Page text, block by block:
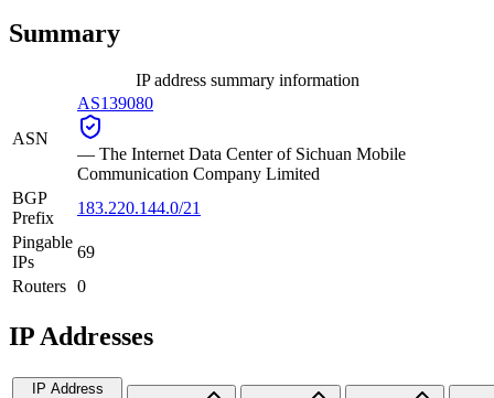
Summary
IP address summary information
ASN
AS139080
— The Internet Data Center of Sichuan Mobile
Communication Company Limited
BGP
Prefix
183.220.144.0/21
Pingable
IPs
69
Routers 0
IP Addresses
IP Address